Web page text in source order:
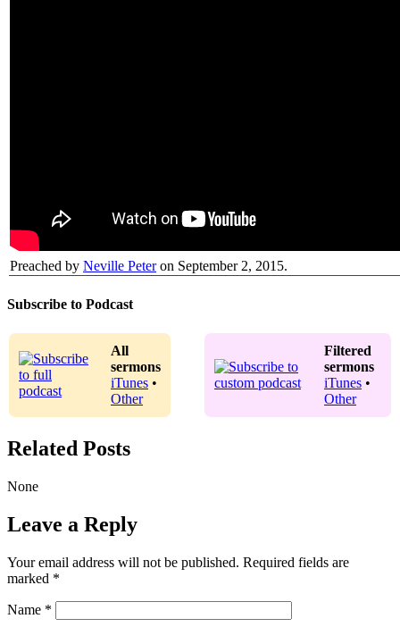
Preached by Neville Peteron September 2, 2015.
Subscribe to Podcast
All
sermons
iTunes •
Other
Filtered
sermons
iTunes •
Other
Related Posts
None
Leave a Reply
Your email address will not be published. Required fields are
marked *
Name *